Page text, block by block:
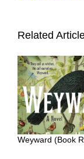
Related
Weyward (Book